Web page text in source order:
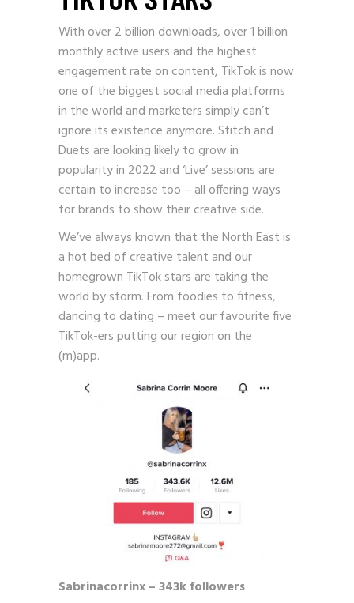
With over 2 billion downloads, over 1 billion
monthly active users and the highest
engagement rate on content, TikTok is now
one of the biggest social media platforms
in the world and marketers simply can’t
ignore its existence anymore. Stitch and
Duets are looking likely to grow in
popularity in 2022 and ‘Live’ sessions are
certain to increase too – all offering ways
for brands to show their creative side.
We’ve always known that the North East is
a hot bed of creative talent and our
homegrown TikTok stars are taking the
world by storm. From foodies to fitness,
dancing to dating – meet our favourite five
TikTok-ers putting our region on the
(m)app.
Sabrinacorrinx – 343k followers